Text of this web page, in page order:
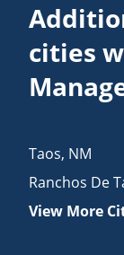
cities
Taos, NM
Ranchos De
View More